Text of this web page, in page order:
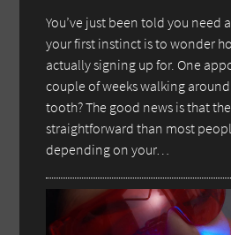
You’ve just been told you need
your first instinct is to wonder
actually signing up for. One
couple of weeks walking
tooth? The good news is that
straightforward than most
depending on your…